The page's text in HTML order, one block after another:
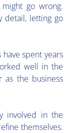
go wrong.
detail, letting go
spent years
well in the
as the business
involved in the
themselves.